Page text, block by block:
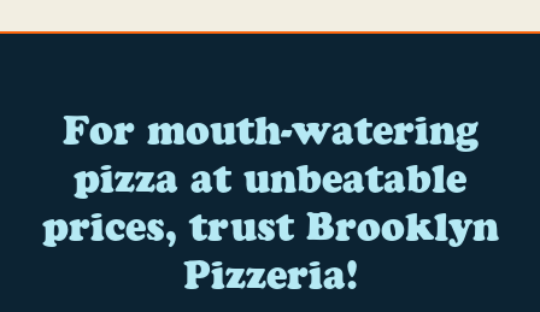
For mouth-watering
pizza at unbeatable
prices, trust Brooklyn
Pizzeria!